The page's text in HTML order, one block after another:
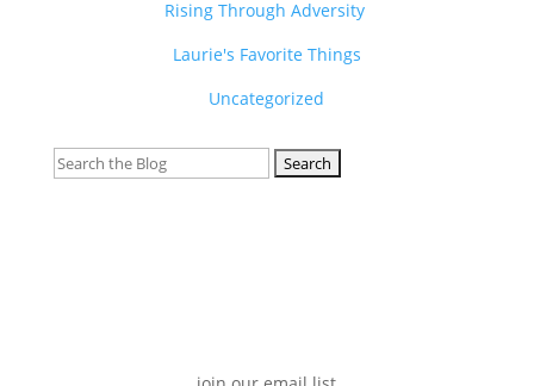
Rising Through Adversity
Laurie's Favorite Things
Uncategorized
Search